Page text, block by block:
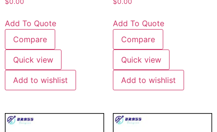
Add To Quote
Compare
Quick view
Add to wishlist
Add To Quote
Compare
Quick view
Add to wishlist